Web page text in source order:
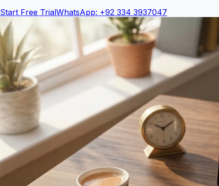
Start Free TrialWhatsApp: +92 334 3937047